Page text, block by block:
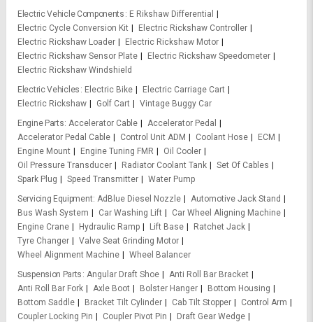
Electric Vehicle Components
E Rikshaw Differential
Electric Cycle Conversion Kit
Electric Rickshaw Controller
Electric Rickshaw Loader
Electric Rickshaw Motor
Electric Rickshaw Sensor Plate
Electric Rickshaw Speedometer
Electric Rickshaw Windshield
Electric Vehicles
Electric Bike
Electric Carriage Cart
Electric Rickshaw
Golf Cart
Vintage Buggy Car
Engine Parts Accelerator Cable
Accelerator Pedal
Accelerator Pedal Cable
Control Unit ADM Coolant Hose
ECM
Engine Mount
Engine Tuning FMR
Oil Cooler
Oil Pressure Transducer
Radiator Coolant Tank
Set Of Cables
Spark Plug
Speed Transmitter
Water Pump
Servicing Equipment AdBlue Diesel Nozzle
Automotive Jack Stand
Bus Wash System
Car Washing Lift
Car Wheel Aligning Machine
Engine Crane
Hydraulic Ramp Lift Base
Ratchet Jack
Tyre Changer
Valve Seat Grinding Motor
Wheel Alignment Machine
Wheel Balancer
Suspension Parts
Angular Draft Shoe
Anti Roll Bar Bracket
Anti Roll Bar Fork
Axle Boot Bolster Hanger
Bottom Housing
Bottom Saddle
Bracket Tilt Cylinder Cab Tilt Stopper
Control Arm
Coupler Locking Pin
Coupler Pivot Pin
Draft Gear Wedge